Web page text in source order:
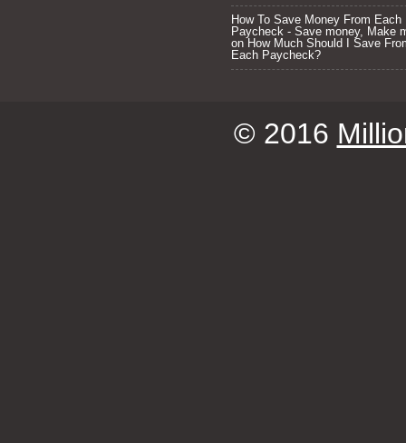
How To Save Money From Each
Paycheck - Save money, Make
on How Much Should I Save
Each Paycheck?
© 2016